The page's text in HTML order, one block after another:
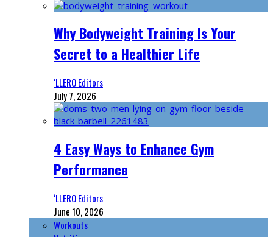
Why Bodyweight Training Is Your
Secret to a Healthier Life
‘LLERO Editors
July 7, 2026
4 Easy Ways to Enhance Gym
Performance
‘LLERO Editors
June 10, 2026
Workouts